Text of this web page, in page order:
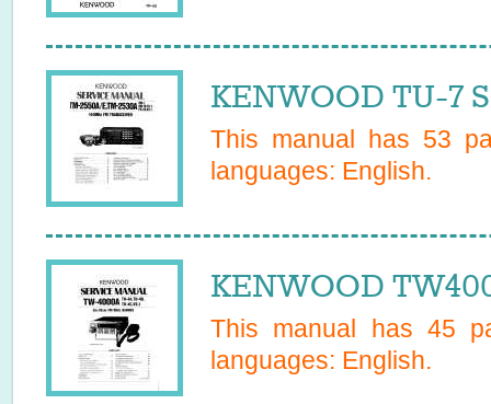
KENWOOD TU-7
This manual has 53
languages: English.
KENWOOD
This manual has 45
languages: English.